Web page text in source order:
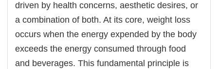
driven by health concerns, aesthetic desires, or
a combination of both. At its core, weight loss
occurs when the energy expended by the body
exceeds the energy consumed through food
and beverages. This fundamental principle is